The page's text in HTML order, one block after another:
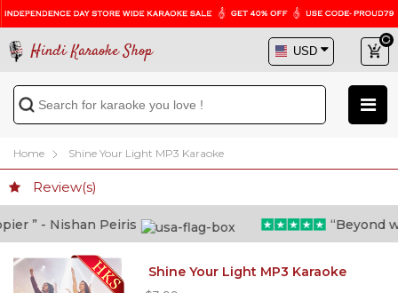
Hindi Karaoke Shop
Home Shine Your Light MP3 Karaoke
Review(s)
” - Nishan Peiris “Beyond
Shine Your Light MP3 Karaoke